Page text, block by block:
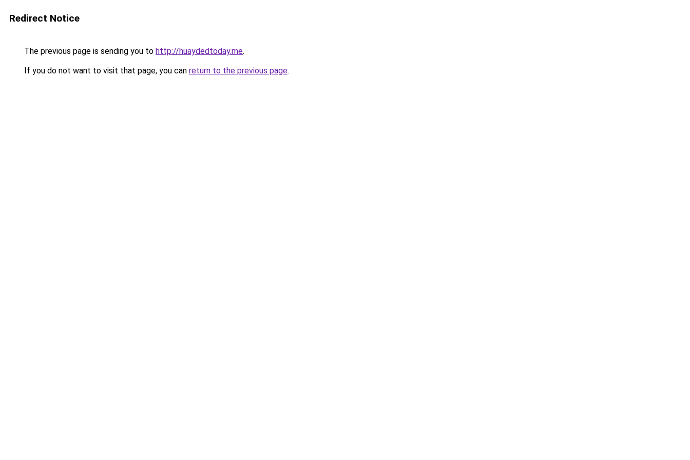
Redirect Notice
The previous page is sending you to http://huaydedtoday.me.
If you do not want to visit that page, you can return to the previous page.